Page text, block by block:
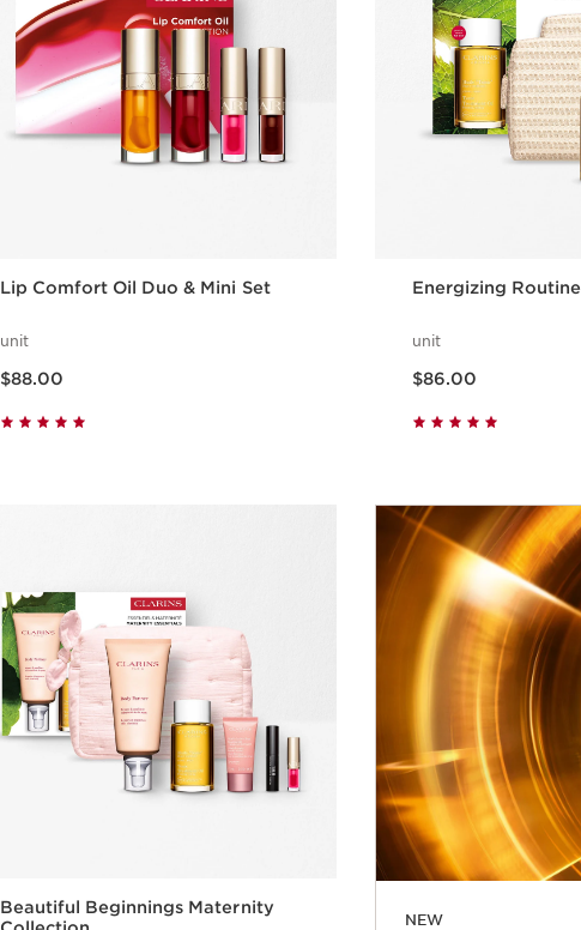
Lip Comfort Oil Duo & Mini Set
unit
$88.00
Energizing Routine
unit
$86.00
Beautiful Beginnings Maternity
NEW